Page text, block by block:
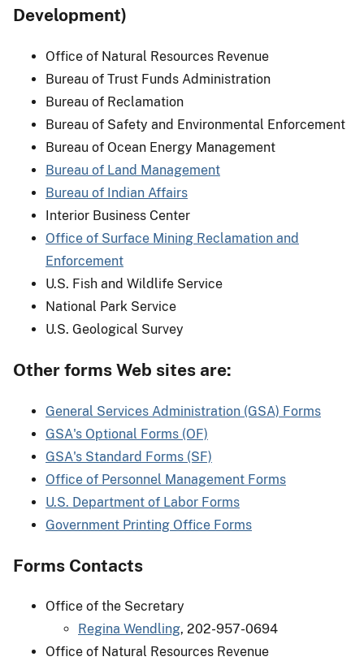
Development)
Office of Natural Resources Revenue
Bureau of Trust Funds Administration
Bureau of Reclamation
Bureau of Safety and Environmental Enforcement
Bureau of Ocean Energy Management
Bureau of Land Management
Bureau of Indian Affairs
Interior Business Center
Office of Surface Mining Reclamation and
Enforcement
U.S. Fish and Wildlife Service
National Park Service
U.S. Geological Survey
Other forms Web sites are:
General Services Administration (GSA) Forms
GSA's Optional Forms (OF)
GSA's Standard Forms (SF)
Office of Personnel Management Forms
U.S. Department of Labor Forms
Government Printing Office Forms
Forms Contacts
Office of the Secretary
Regina Wendling, 202-957-0694
Office of Natural Resources Revenue